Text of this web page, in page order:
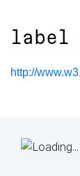
label
http://